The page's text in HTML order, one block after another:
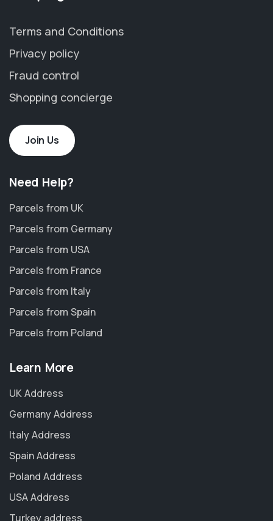
Terms and Conditions
Privacy policy
Fraud control
Shopping concierge
Join Us
Need Help?
Parcels from UK
Parcels from Germany
Parcels from USA
Parcels from France
Parcels from Italy
Parcels from Spain
Parcels from Poland
Learn More
UK Address
Germany Address
Italy Address
Spain Address
Poland Address
USA Address
Turkey address